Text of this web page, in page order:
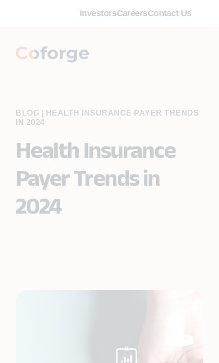
InvestorsCareersContact Us
BLOG
HEALTH INSURANCE PAYER TRENDS
IN 2024
Health Insurance
Payer Trends in
2024